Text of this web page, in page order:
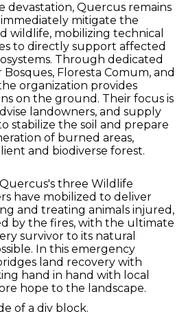
devastation, Quercus remains
mitigate the
wildlife, mobilizing technical
to directly support affected
Through dedicated
Floresta Comum, and
organization provides
on the ground. Their focus is
landowners, and supply
stabilize the soil and prepare
of burned areas,
and biodiverse forest.
three Wildlife
have mobilized to deliver
and treating animals injured,
by the fires, with the ultimate
survivor to its natural
In this emergency
land recovery with
hand in hand with local
hope to the landscape.
of a div block.